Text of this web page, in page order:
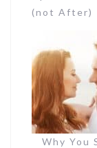
(not After)
Why You